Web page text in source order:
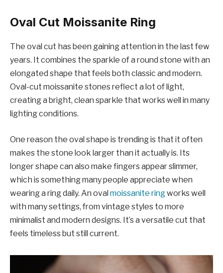
Oval Cut Moissanite Ring
The oval cut has been gaining attention in the last few
years. It combines the sparkle of a round stone with an
elongated shape that feels both classic and modern.
Oval-cut moissanite stones reflect a lot of light,
creating a bright, clean sparkle that works well in many
lighting conditions.
One reason the oval shape is trending is that it often
makes the stone look larger than it actually is. Its
longer shape can also make fingers appear slimmer,
which is something many people appreciate when
wearing a ring daily. An oval moissanite ringworks well
with many settings, from vintage styles to more
minimalist and modern designs. It’s a versatile cut that
feels timeless but still current.